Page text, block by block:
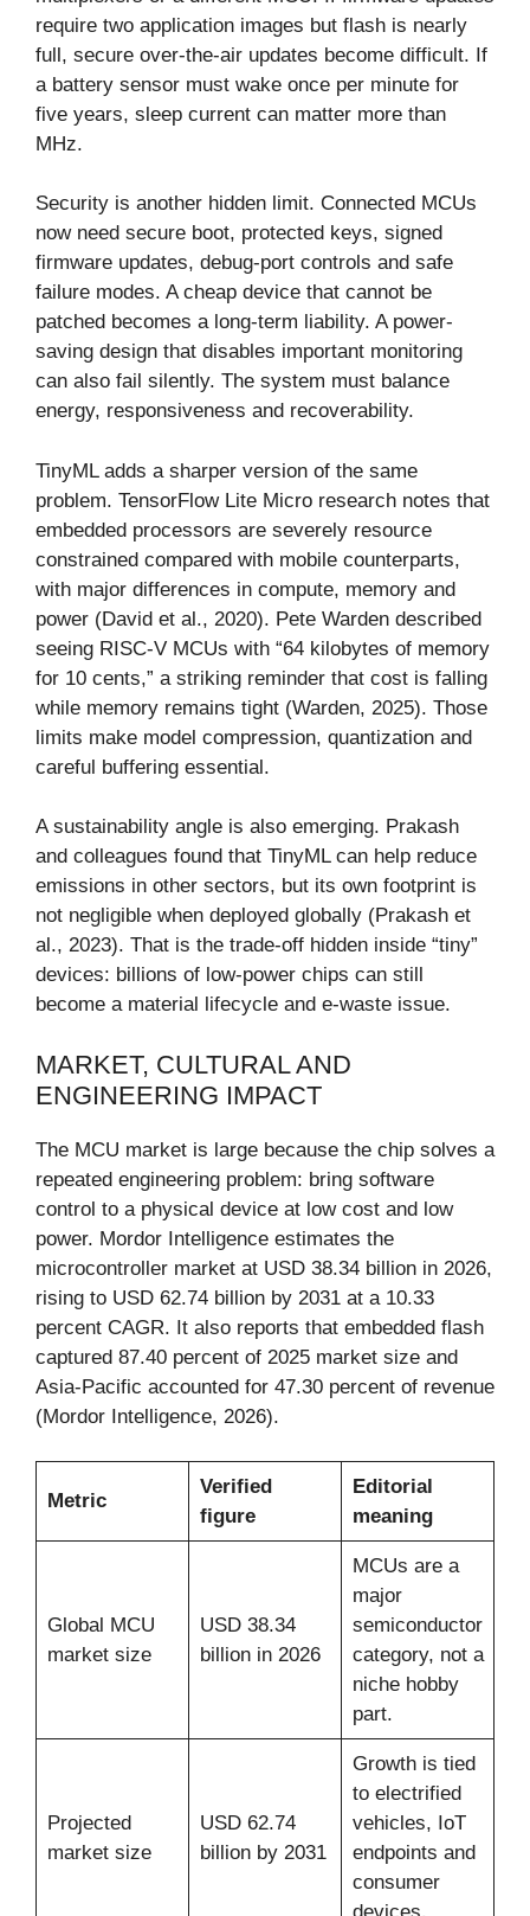
require two application images but flash is nearly
full, secure over-the-air updates become difficult. If
a battery sensor must wake once per minute for
five years, sleep current can matter more than
MHz.
Security is another hidden limit. Connected MCUs
now need secure boot, protected keys, signed
firmware updates, debug-port controls and safe
failure modes. A cheap device that cannot be
patched becomes a long-term liability. A power-
saving design that disables important monitoring
can also fail silently. The system must balance
energy, responsiveness and recoverability.
TinyML adds a sharper version of the same
problem. TensorFlow Lite Micro research notes that
embedded processors are severely resource
constrained compared with mobile counterparts,
with major differences in compute, memory and
power (David et al., 2020). Pete Warden described
seeing RISC-V MCUs with “64 kilobytes of memory
for 10 cents,” a striking reminder that cost is falling
while memory remains tight (Warden, 2025). Those
limits make model compression, quantization and
careful buffering essential.
A sustainability angle is also emerging. Prakash
and colleagues found that TinyML can help reduce
emissions in other sectors, but its own footprint is
not negligible when deployed globally (Prakash et
al., 2023). That is the trade-off hidden inside “tiny”
devices: billions of low-power chips can still
become a material lifecycle and e-waste issue.
MARKET, CULTURAL AND
ENGINEERING IMPACT
The MCU market is large because the chip solves a
repeated engineering problem: bring software
control to a physical device at low cost and low
power. Mordor Intelligence estimates the
microcontroller market at USD 38.34 billion in 2026,
rising to USD 62.74 billion by 2031 at a 10.33
percent CAGR. It also reports that embedded flash
captured 87.40 percent of 2025 market size and
Asia-Pacific accounted for 47.30 percent of revenue
(Mordor Intelligence, 2026).
Metric
Verified
figure
Editorial
meaning
Global MCU
market size
USD 38.34
billion in 2026
MCUs are a
major
semiconductor
category, not a
niche hobby
part.
Projected
market size
USD 62.74
billion by 2031
Growth is tied
to electrified
vehicles, IoT
endpoints and
consumer